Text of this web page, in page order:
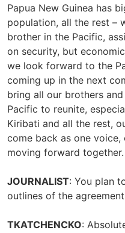
Papua New Guinea has
population, all the rest –
brother in the Pacific,
on security, but
we look forward to the
coming up in the next
bring all our brothers
Pacific to reunite,
Kiribati and all the rest,
come back as one
moving forward together.
JOURNALIST: You plan
outlines of the
TKATCHENCKO: